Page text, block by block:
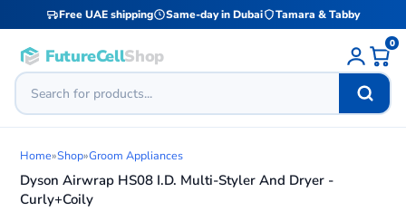
Free UAE shipping Same-day in Dubai Tamara & Tabby
FutureCellShop
0
Home»Shop»Groom Appliances
Dyson Airwrap HS08 I.D. Multi-Styler And Dryer -
Curly+Coily